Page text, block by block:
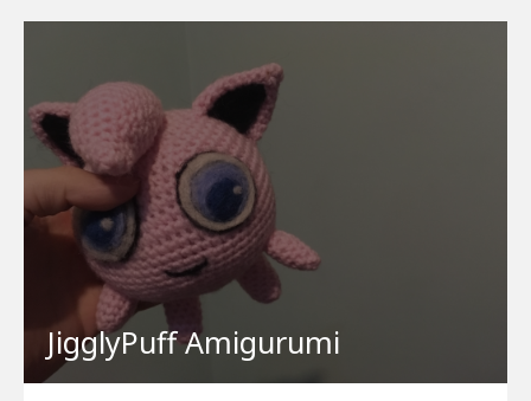
JigglyPuff Amigurumi